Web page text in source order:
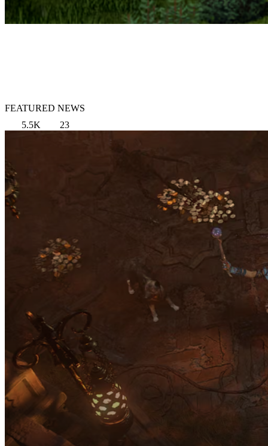
FEATURED NEWS
5.5K
23